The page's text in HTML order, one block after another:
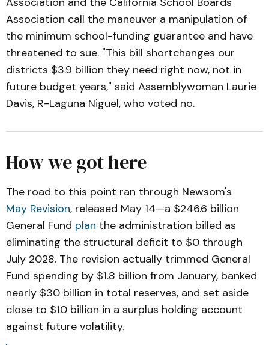
Association call the maneuver a manipulation of
the minimum school-funding guarantee and have
threatened to sue. "This bill shortchanges our
districts $3.9 billion they need right now, not in
future budget years," said Assemblywoman Laurie
Davis, R-Laguna Niguel, who voted no.
How we got here
The road to this point ran through Newsom's
May Revision, released May 14—a $246.6 billion
General Fund plan the administration billed as
eliminating the structural deficit to $0 through
July 2028. The revision actually trimmed General
Fund spending by $1.8 billion from January, banked
nearly $30 billion in total reserves, and set aside
close to $10 billion in a surplus holding account
against future volatility.